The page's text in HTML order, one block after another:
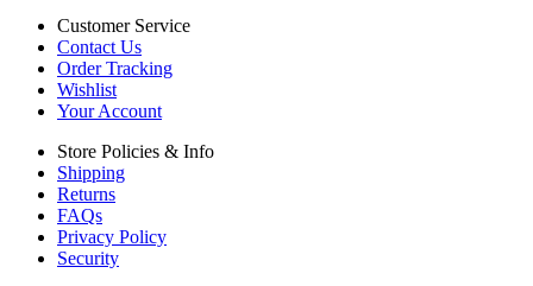
Customer Service
Contact Us
Order Tracking
Wishlist
Your Account
Store Policies & Info
Shipping
Returns
FAQs
Privacy Policy
Security